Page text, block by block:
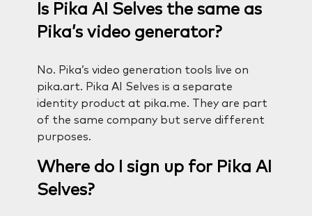
Is Pika AI Selves the same as
Pika’s video generator?
No. Pika’s video generation tools live on
pika.art. Pika AI Selves is a separate
identity product at pika.me. They are part
of the same company but serve different
purposes.
Where do I sign up for Pika AI
Selves?